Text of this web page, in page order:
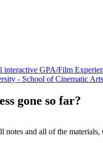
GPA/Film
- School of Cinematic Arts
gone so far?
notes and all of the